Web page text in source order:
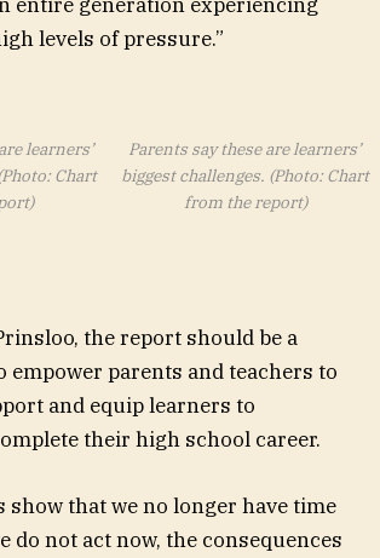
entire generation experiencing
levels of pressure.”
learners’
Chart
Parents say these are learners’
biggest challenges. (Photo: Chart
from the report)
the report should be a
empower parents and teachers to
and equip learners to
their high school career.
show that we no longer have time
do not act now, the consequences